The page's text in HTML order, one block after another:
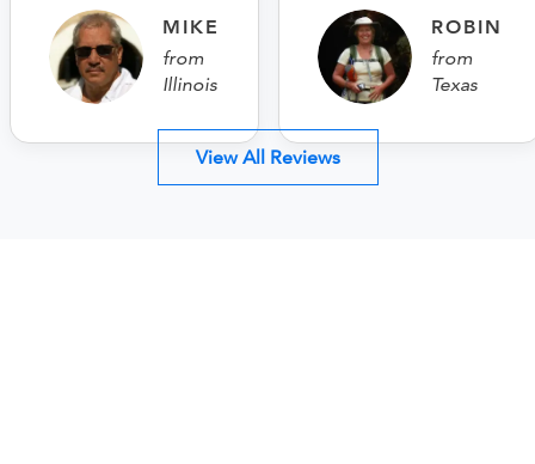
MIKE
from
Illinois
ROBIN
from
Texas
View All Reviews